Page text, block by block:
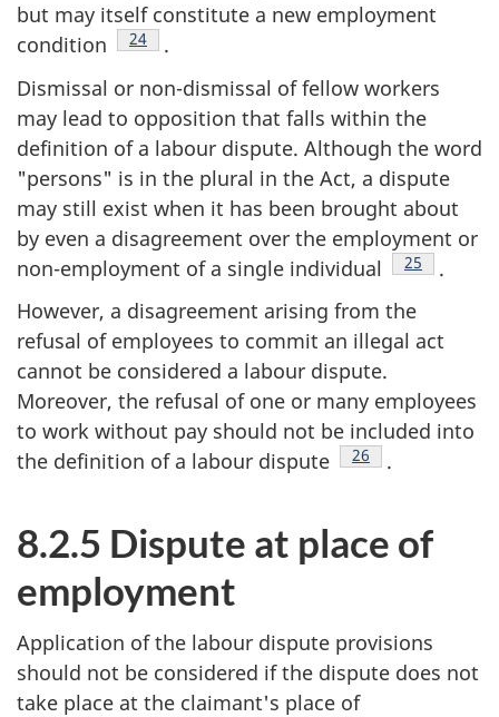
but may itself constitute a new employment
condition
Footnote
24
.
Dismissal or non-dismissal of fellow workers
may lead to opposition that falls within the
definition of a labour dispute. Although the word
"persons" is in the plural in the Act, a dispute
may still exist when it has been brought about
by even a disagreement over the employment or
non-employment of a single individual
Footnote
25
.
However, a disagreement arising from the
refusal of employees to commit an illegal act
cannot be considered a labour dispute.
Moreover, the refusal of one or many employees
to work without pay should not be included into
the definition of a labour dispute
Footnote
26 .
8.2.5 Dispute at place of
employment
Application of the labour dispute provisions
should not be considered if the dispute does not
take place at the claimant's place of